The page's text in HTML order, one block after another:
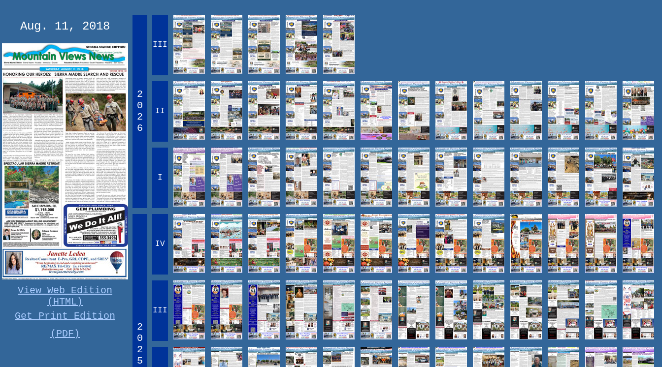
Aug. 11, 2018
View Web Edition
(HTML)
Get Print Edition
(PDF)
2
0
2
6
III
II
I
2
0
2
5
IV
III